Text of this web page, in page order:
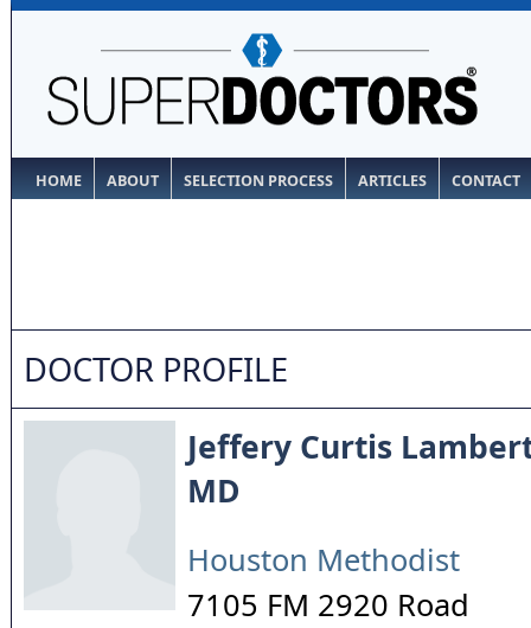
HOME ABOUT SELECTION PROCESS ARTICLES CONTACT
DOCTOR PROFILE
Jeffery Curtis
MD
Houston Methodist
7105 FM 2920 Road